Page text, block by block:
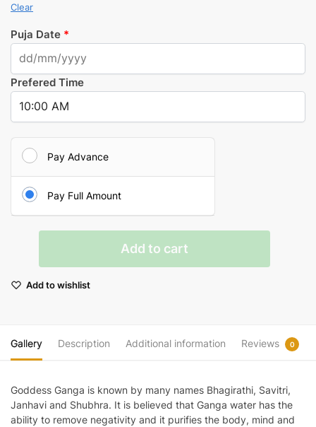
Clear
Puja Date *
Prefered Time
Pay Advance
Pay Full Amount
Triveni
Add to cart
Add to wishlist
Gallery Description Additional information Reviews 0
Goddess Ganga is known by many names Bhagirathi, Savitri,
Janhavi and Shubhra. It is believed that Ganga water has the
ability to remove negativity and it purifies the body, mind and